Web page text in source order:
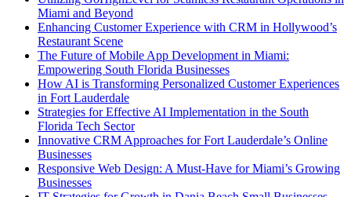
Miami and Beyond
Enhancing Customer Experience with CRM in Hollywood’s
Restaurant Scene
The Future of Mobile App Development in Miami:
Empowering South Florida Businesses
How AI is Transforming Personalized Customer Experiences
in Fort Lauderdale
Strategies for Effective AI Implementation in the South
Florida Tech Sector
Innovative CRM Approaches for Fort Lauderdale’s Online
Businesses
Responsive Web Design: A Must-Have for Miami’s Growing
Businesses